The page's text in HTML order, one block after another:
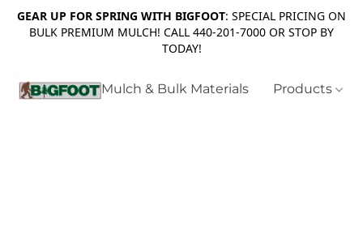
GEAR UP FOR SPRING WITH BIGFOOT: SPECIAL PRICING ON
BULK PREMIUM MULCH! CALL 440-201-7000 OR STOP BY
TODAY!
Mulch & Bulk Materials Products